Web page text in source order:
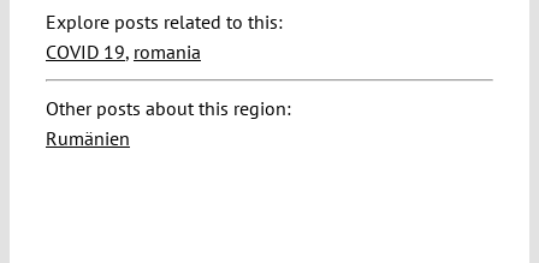
Explore posts related to this:
COVID 19, romania
Other posts about this region:
Rumänien